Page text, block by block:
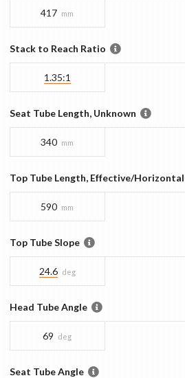
417 mm
Stack to Reach Ratio
1.35:1
Seat Tube Length, Unknown
340 mm
Top Tube Length, Effective/
590 mm
Top Tube Slope
24.6 deg
Head Tube Angle
69 deg
Seat Tube Angle